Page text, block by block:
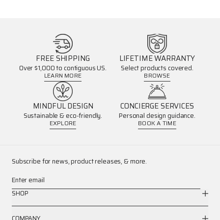
FREE SHIPPING
Over $1,000 to contiguous US.
LEARN MORE
LIFETIME WARRANTY
Select products covered.
BROWSE
MINDFUL DESIGN
Sustainable & eco-friendly.
EXPLORE
CONCIERGE SERVICES
Personal design guidance.
BOOK A TIME
Subscribe for news, product releases, & more.
Enter email
SHOP